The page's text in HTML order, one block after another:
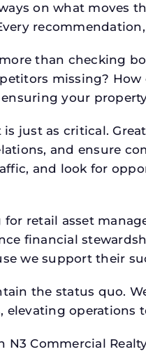
on what moves
than checking
missing?
your
just as critical.
and ensure
and look for
for retail asset
financial
we support their
the status quo.
elevating operations
N3 Commercial